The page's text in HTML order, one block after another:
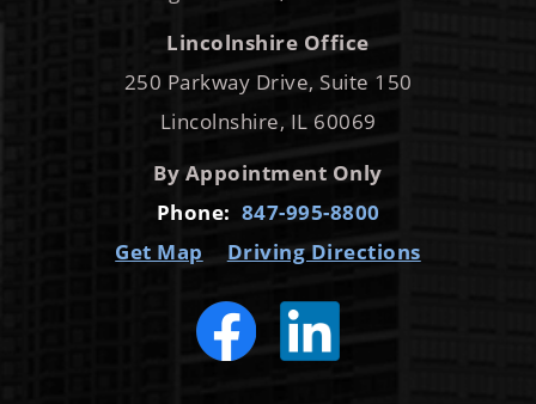
Lincolnshire Office
250 Parkway Drive, Suite 150
Lincolnshire, IL 60069
By Appointment Only
Phone: 847-995-8800
Get Map
Driving Directions